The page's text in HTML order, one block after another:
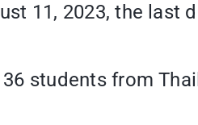
11, 2023, the
students from